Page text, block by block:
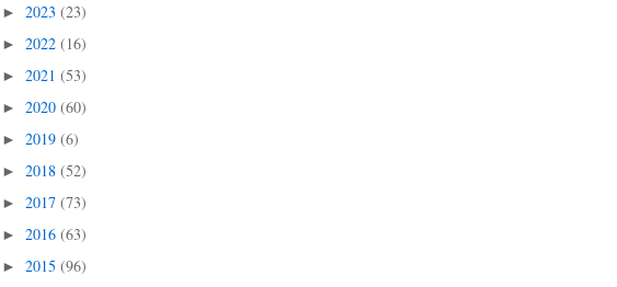
► 2023 (23)
► 2022 (16)
► 2021 (53)
► 2020 (60)
► 2019 (6)
► 2018 (52)
► 2017 (73)
► 2016 (63)
► 2015 (96)